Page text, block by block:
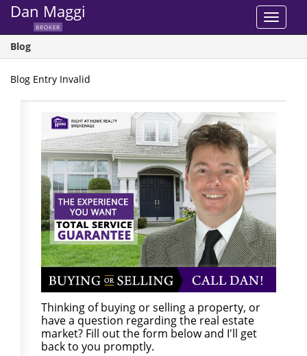
Toggle
Dan Maggi
BROKER
Blog
Blog Entry Invalid
Thinking of buying or selling a property, or
have a question regarding the real estate
market? Fill out the form below and I'll get
back to you promptly.